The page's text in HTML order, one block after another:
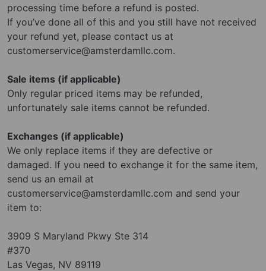
processing time before a refund is posted.
If you’ve done all of this and you still have not received
your refund yet, please contact us at
customerservice@amsterdamllc.com.
Sale items (if applicable)
Only regular priced items may be refunded,
unfortunately sale items cannot be refunded.
Exchanges (if applicable)
We only replace items if they are defective or
damaged. If you need to exchange it for the same item,
send us an email at
customerservice@amsterdamllc.com and send your
item to:
3909 S Maryland Pkwy Ste 314
#370
Las Vegas, NV 89119